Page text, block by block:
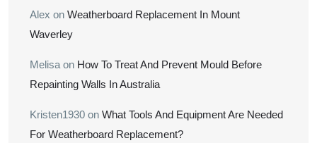
Alex on Weatherboard Replacement In Mount
Waverley
Melisa on How To Treat And Prevent Mould Before
Repainting Walls In Australia
Kristen1930 on What Tools And Equipment Are Needed
For Weatherboard Replacement?